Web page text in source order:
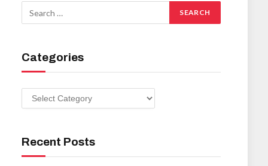
Categories
Categories
Recent Posts